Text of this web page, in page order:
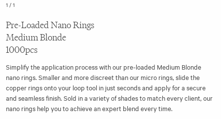
1 / 1
Pre-Loaded Nano Rings
Medium Blonde
1000pcs
Simplify the application process with our pre-loaded Medium Blonde
nano rings. Smaller and more discreet than our micro rings, slide the
copper rings onto your loop tool in just seconds and apply for a secure
and seamless finish. Sold in a variety of shades to match every client, our
nano rings help you to achieve an expert blend every time.